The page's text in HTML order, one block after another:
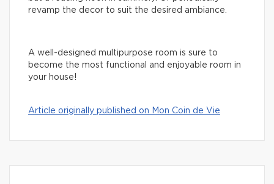
revamp the decor to suit the desired ambiance.
A well-designed multipurpose room is sure to
become the most functional and enjoyable room in
your house!
Article originally published on Mon Coin de Vie